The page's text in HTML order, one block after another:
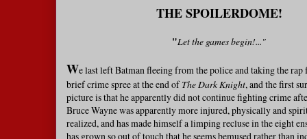
THESPOILERDOME!
"Let the games begin!..."
We last left Batman fleeing from the police and taking the
brief crime spree at the end ofThe Dark Knight, and the first
picture is that he apparently did not continue fighting crime
Bruce Wayne was apparently more injured, physically and
realized, and has made himself a limping recluse in the eight
has grown so out of touch that he seems bemused rather than